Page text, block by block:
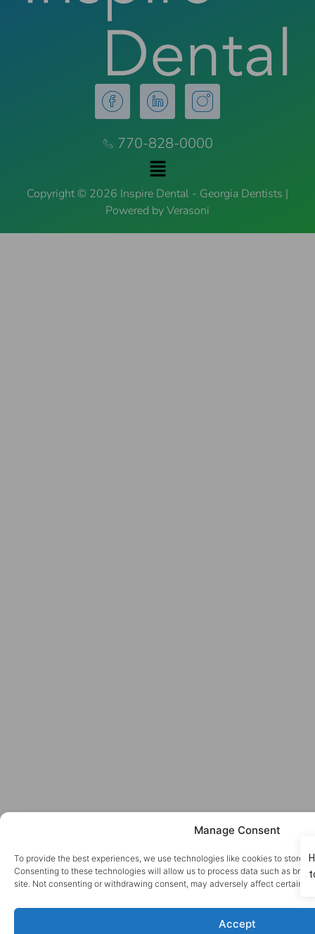
Manage Consent
To provide the best experiences, we use technologies like cookies to store
Consenting to these technologies will allow us to process data such as
site. Not consenting or withdrawing consent, may adversely affect certain
Accept
770-828-0000
Copyright © 2026 Inspire Dental - Georgia Dentists |
Powered by Verasoni